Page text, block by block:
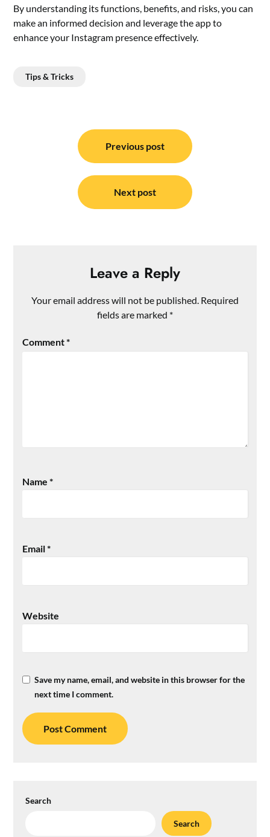
By understanding its functions, benefits, and risks, you can
make an informed decision and leverage the app to
enhance your Instagram presence effectively.
Tips & Tricks
navigation
Previous post
Next post
Leave a Reply
Your email address will not be published. Required
fields are marked *
Comment*
Name*
Email*
Website
Save my name, email, and website in this browser for the
next time I comment.
Search
Search